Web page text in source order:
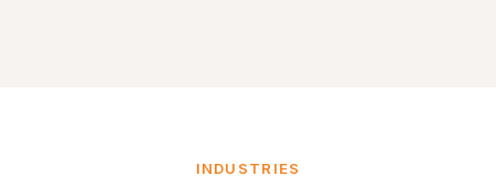
INDUSTRIES